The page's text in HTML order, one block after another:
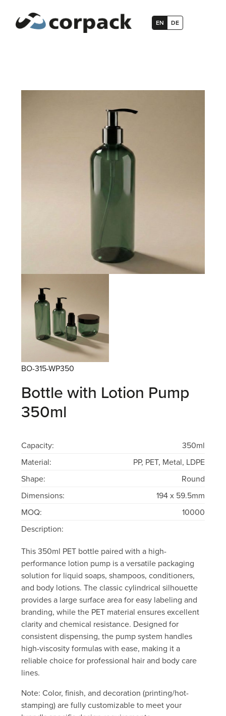
EN DE
BO-315-WP350
Bottle with Lotion Pump
350ml
Capacity:
350ml
Material:
PP, PET, Metal, LDPE
Shape:
Round
Dimensions:
194 x 59.5mm
MOQ:
10000
Description:
This 350ml PET bottle paired with a high-
performance lotion pump is a versatile packaging
solution for liquid soaps, shampoos, conditioners,
and body lotions. The classic cylindrical silhouette
provides a large surface area for easy labeling and
branding, while the PET material ensures excellent
clarity and chemical resistance. Designed for
consistent dispensing, the pump system handles
high-viscosity formulas with ease, making it a
reliable choice for professional hair and body care
lines.
Note: Color, finish, and decoration (printing/hot-
stamping) are fully customizable to meet your